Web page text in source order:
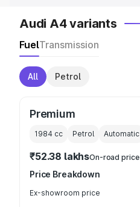
Audi A4 variants
FuelTransmission
All Petrol
Premium
1984 cc Petrol Automatic
₹52.38 lakhsOn-road price
Price Breakdown
Ex-showroom price